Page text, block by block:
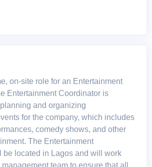
on-site role for an Entertainment
Entertainment Coordinator is
and organizing
for the company, which includes
comedy shows, and other
The Entertainment
be located in Lagos and will work